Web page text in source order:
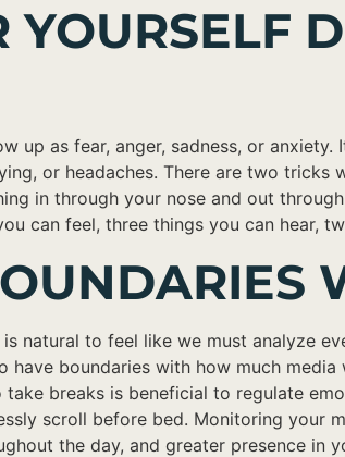
YOURSELF
up as fear, anger, sadness, or
or headaches. There are two
in through your nose and out
can feel, three things you can hear,
natural to feel like we must analyze
have boundaries with how much
breaks is beneficial to regulate
scroll before bed. Monitoring your
the day, and greater presence in